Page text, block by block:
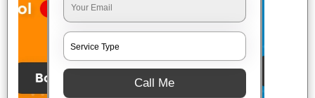
Call Me